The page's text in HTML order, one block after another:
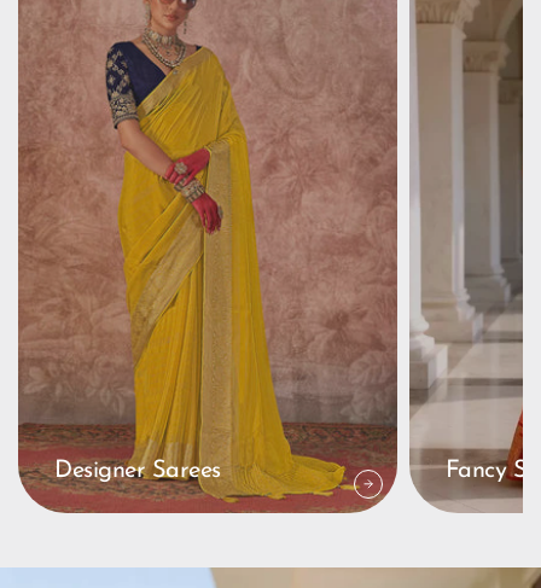
Designer Sarees Fancy